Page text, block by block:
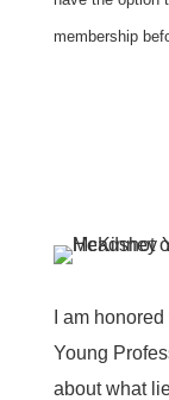
membership
I am
Young
about what